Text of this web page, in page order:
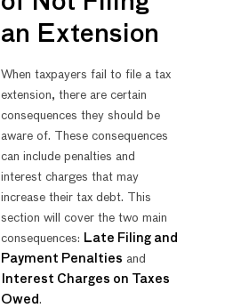
an Extension
When taxpayers fail to file a tax
extension, there are certain
consequences they should be
aware of. These consequences
can include penalties and
interest charges that may
increase their tax debt. This
section will cover the two main
consequences: Late Filing and
Payment Penalties and
Interest Charges on Taxes
Owed.